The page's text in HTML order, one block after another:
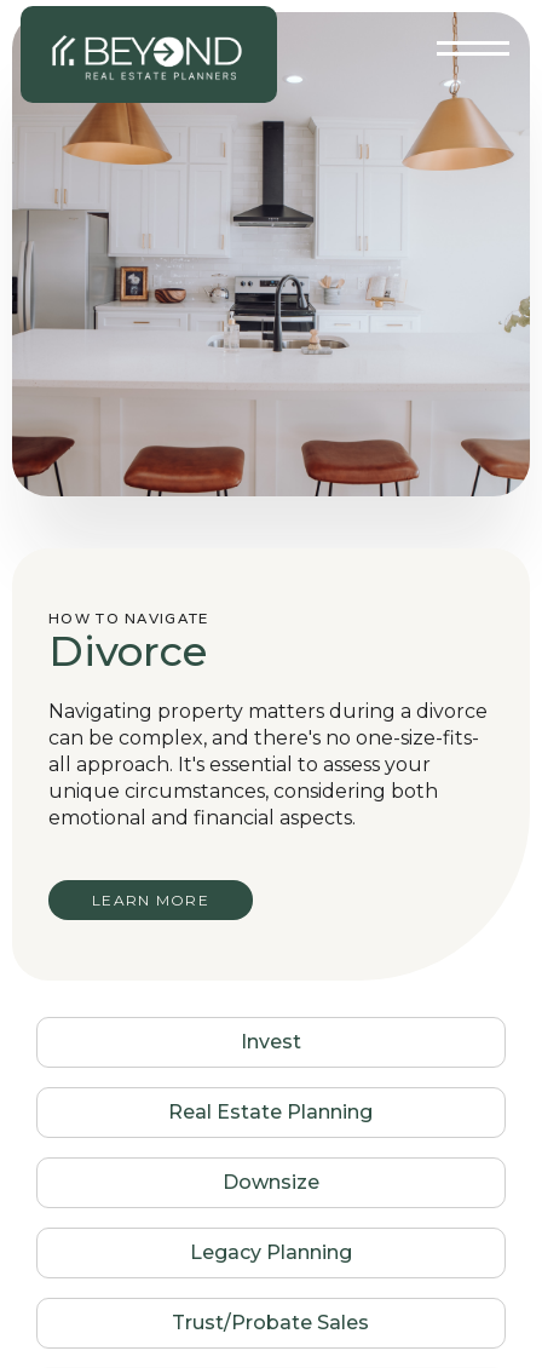
HOW TO NAVIGATE
Divorce
Navigating property matters during a divorce
can be complex, and there's no one-size-fits-
all approach. It's essential to assess your
unique circumstances, considering both
emotional and financial aspects.
LEARN MORE
Invest
Real Estate Planning
Downsize
Legacy Planning
Trust/Probate Sales